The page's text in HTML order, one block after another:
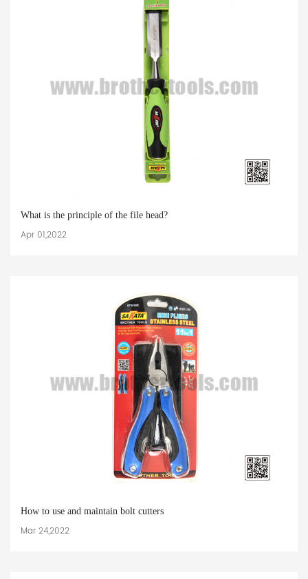
What is the principle of the file head?
Apr 01,2022
How to use and maintain bolt cutters
Mar 24,2022